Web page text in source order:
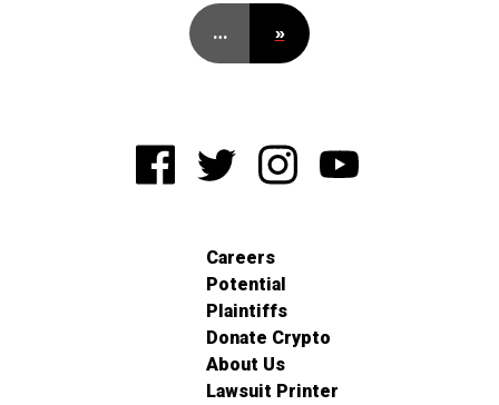
… »
Careers
Potential
Plaintiffs
Donate Crypto
About Us
Lawsuit Printer